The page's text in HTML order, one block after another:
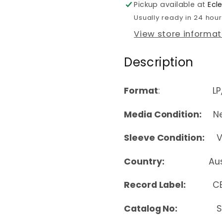
Pickup available at
Usually ready in 24
View store
Description
Format: LP,
Media Condition:
Sleeve Condition:
Country:
Record Label:
Catalog No: